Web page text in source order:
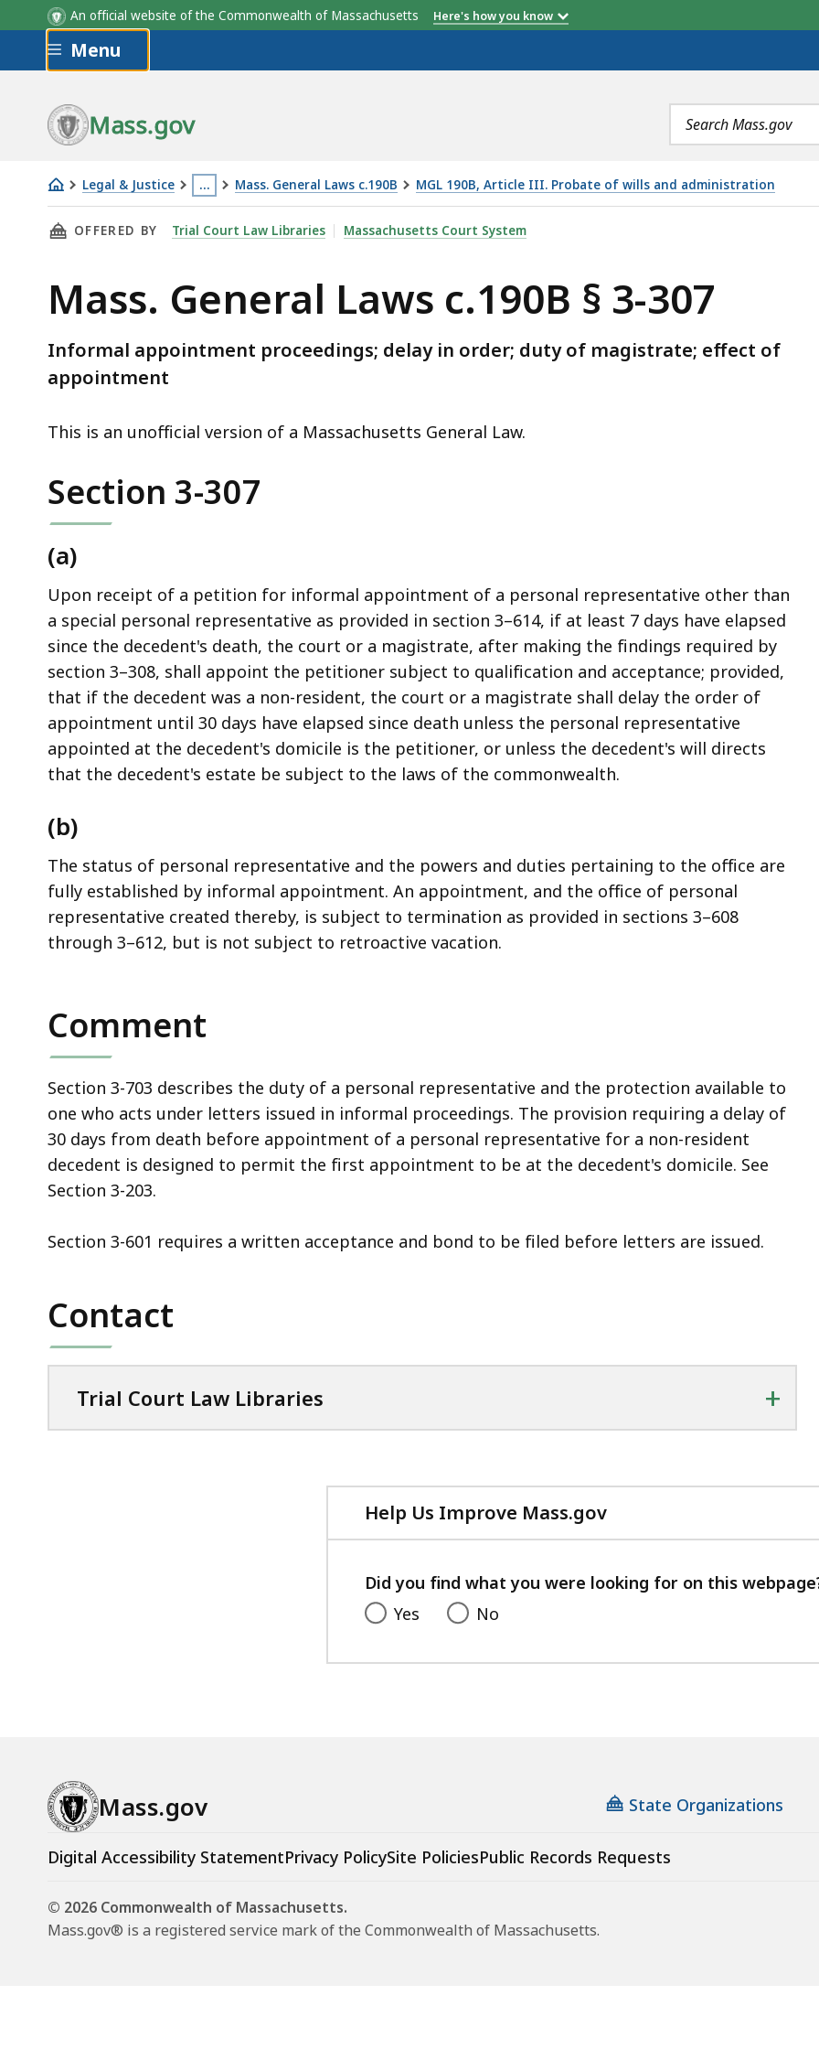
An official website of the Commonwealth of Massachusetts Here's how you know
Skip to main content
Menu
Mass.gov
Search
terms
Legal & Justice …
This
page
located
more
3
within
topic.
are
currently
hidden.
Use
this
button
to
show
levels.
Mass. General Laws c.190B MGL 190B, Article III. Probate of wills and administration
Mass.
General
c.190B
§
307
THIS PAGE, MASS. GENERAL LAWS C.190B § 3-307, IS
OFFERED BY Trial Court Law Libraries Massachusetts Court System
Mass. General Laws c.190B § 3-307
Informal appointment proceedings; delay in order; duty of magistrate; effect of
appointment
This is an unofficial version of a Massachusetts General Law.
Section 3-307
(a)
Upon receipt of a petition for informal appointment of a personal representative other than
a special personal representative as provided in section 3–614, if at least 7 days have elapsed
since the decedent's death, the court or a magistrate, after making the findings required by
section 3–308, shall appoint the petitioner subject to qualification and acceptance; provided,
that if the decedent was a non-resident, the court or a magistrate shall delay the order of
appointment until 30 days have elapsed since death unless the personal representative
appointed at the decedent's domicile is the petitioner, or unless the decedent's will directs
that the decedent's estate be subject to the laws of the commonwealth.
(b)
The status of personal representative and the powers and duties pertaining to the office are
fully established by informal appointment. An appointment, and the office of personal
representative created thereby, is subject to termination as provided in sections 3–608
through 3–612, but is not subject to retroactive vacation.
Comment
Section 3-703 describes the duty of a personal representative and the protection available to
one who acts under letters issued in informal proceedings. The provision requiring a delay of
30 days from death before appointment of a personal representative for a non-resident
decedent is designed to permit the first appointment to be at the decedent's domicile. See
Section 3-203.
Section 3-601 requires a written acceptance and bond to be filed before letters are issued.
Contact
Trial Court Law Libraries +
Help Us Improve Mass.gov
with
feedback
Did you find what you were looking for on this
Yes
No
Mass.gov State Organizations
Digital Accessibility StatementPrivacy PolicySite PoliciesPublic Records Requests
© 2026 Commonwealth of Massachusetts.
Mass.gov® is a registered service mark of the Commonwealth of Massachusetts.